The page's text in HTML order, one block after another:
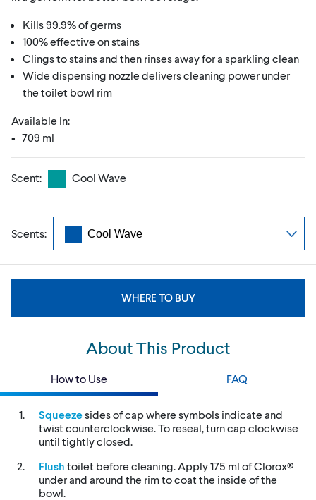
Kills 99.9% of germs
100% effective on stains
Clings to stains and then rinses away for a sparkling clean
Wide dispensing nozzle delivers cleaning power under
the toilet bowl rim
Available In:
• 709 ml
Scent: Cool Wave
Scents:
WHERE TO BUY
About This Product
How to Use FAQ
Squeezesides of cap where symbols indicate and
twist counterclockwise. To reseal, turn cap clockwise
until tightly closed.
Flush toilet before cleaning. Apply 175 ml of Clorox®
under and around the rim to coat the inside of the
bowl.